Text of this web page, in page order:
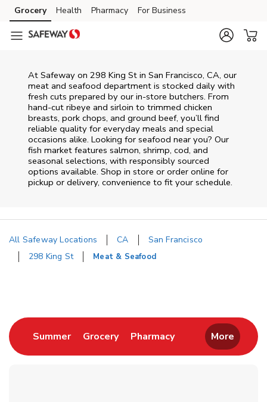
Skip to content
Skip to main content
Skip to cookie settings
Skip to chat
Grocery Health Pharmacy For Business
At Safeway on 298 King St in San Francisco, CA, our
meat and seafood department is stocked daily with
fresh cuts prepared by our in‑store butchers. From
hand‑cut ribeye and sirloin to trimmed chicken
breasts, pork chops, and ground beef, you’ll find
reliable quality for everyday meals and special
occasions alike. Looking for seafood near you? Our
fish market features salmon, shrimp, cod, and
seasonal selections, with responsibly sourced
options available. Shop in store or order online for
pickup or delivery, convenience to fit your schedule.
All Safeway Locations CA
San Francisco
298 King St
Meat & Seafood
SummerLink Opens in New Tab
GroceryLink Opens in New Tab
PharmacyLink Opens in New
More